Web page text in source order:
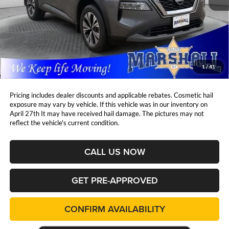
1/41
Less
Retail Price:
$27,242
DealerDiscount
-$1,979
Admin Fee:
Marshall Mark Down Price:
$25,674
YOU SAVE:
$1,979
Pricing includes dealer discounts and applicable rebates. Cosmetic hail
exposure may vary by vehicle. If this vehicle was in our inventory on
April 27th It may have received hail damage. The pictures may not
reflect the vehicle's current condition.
CALL US NOW
GET PRE-APPROVED
CONFIRM AVAILABILITY